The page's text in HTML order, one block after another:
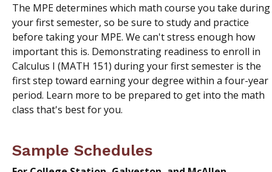
The MPE determines which math course you take during
your first semester, so be sure to study and practice
before taking your MPE. We can't stress enough how
important this is. Demonstrating readiness to enroll in
Calculus I (MATH 151) during your first semester is the
first step toward earning your degree within a four-year
period. Learn more to be prepared to get into the math
class that's best for you.
Sample Schedules